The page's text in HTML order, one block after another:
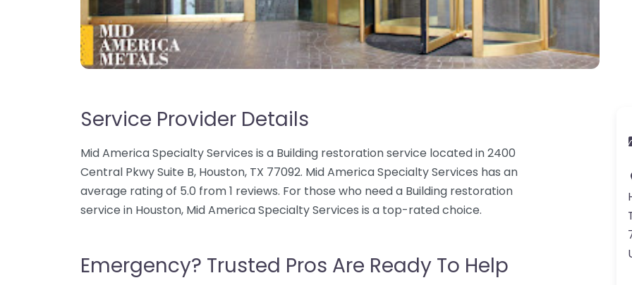
Service Provider Details
Mid America Specialty Services is a Building restoration service located in 2400
Central Pkwy Suite B, Houston, TX 77092. Mid America Specialty Services has an
average rating of 5.0 from 1 reviews. For those who need a Building restoration
service in Houston, Mid America Specialty Services is a top-rated choice.
Emergency? Trusted Pros Are Ready To Help